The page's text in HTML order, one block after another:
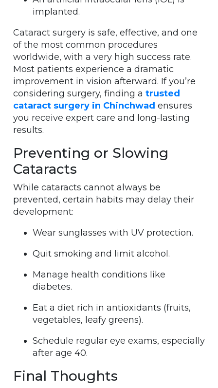
implanted.
Cataract surgery is safe, effective, and one
of the most common procedures
worldwide, with a very high success rate.
Most patients experience a dramatic
improvement in vision afterward. If you’re
considering surgery, finding a trusted
cataract surgery in Chinchwad ensures
you receive expert care and long-lasting
results.
Preventing or Slowing
Cataracts
While cataracts cannot always be
prevented, certain habits may delay their
development:
Wear sunglasses with UV protection.
Quit smoking and limit alcohol.
Manage health conditions like
diabetes.
Eat a diet rich in antioxidants (fruits,
vegetables, leafy greens).
Schedule regular eye exams, especially
after age 40.
Final Thoughts